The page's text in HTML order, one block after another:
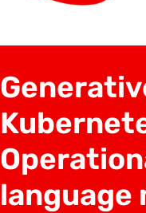
language